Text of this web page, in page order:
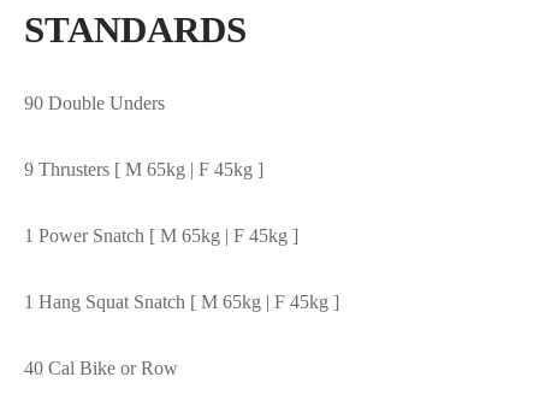
STANDARDS
90 Double Unders
9 Thrusters [ M 65kg | F 45kg ]
1 Power Snatch [ M 65kg | F 45kg ]
1 Hang Squat Snatch [ M 65kg | F 45kg ]
40 Cal Bike or Row